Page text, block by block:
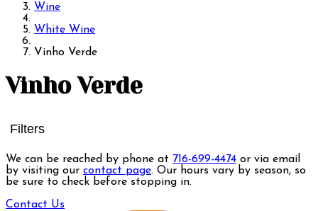
Wine
White Wine
Vinho Verde
Vinho Verde
Filters
We can be reached by phone at 716-699-4474 or via email
by visiting our contact page. Our hours vary by season, so
be sure to check before stopping in.
Contact Us